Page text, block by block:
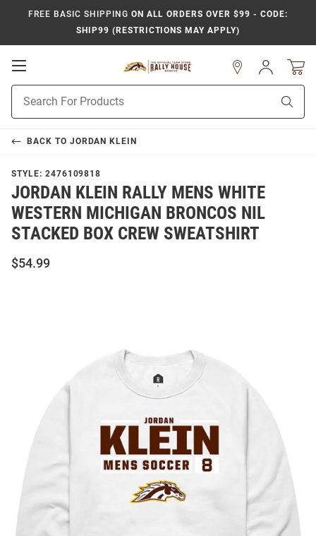
FREE BASIC SHIPPING ON ALL ORDERS OVER $99 - CODE:
SHIP99 (RESTRICTIONS MAY APPLY)
Open
Navigation
Search
Sign
In
BACK TO JORDAN KLEIN
STYLE: 2476109818
JORDAN KLEIN RALLY MENS WHITE
WESTERN MICHIGAN BRONCOS NIL
STACKED BOX CREW SWEATSHIRT
$54.99